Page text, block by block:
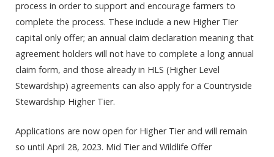
process in order to support and encourage farmers to
complete the process. These include a new Higher Tier
capital only offer; an annual claim declaration meaning that
agreement holders will not have to complete a long annual
claim form, and those already in HLS (Higher Level
Stewardship) agreements can also apply for a Countryside
Stewardship Higher Tier.
Applications are now open for Higher Tier and will remain
so until April 28, 2023. Mid Tier and Wildlife Offer